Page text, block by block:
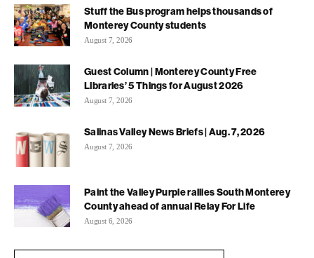
Stuff the Bus program helps thousands of
Monterey County students
August 7, 2026
Guest Column | Monterey County Free
Libraries’ 5 Things for August 2026
August 7, 2026
Salinas Valley News Briefs | Aug. 7, 2026
August 7, 2026
Paint the Valley Purple rallies South Monterey
County ahead of annual Relay For Life
August 6, 2026